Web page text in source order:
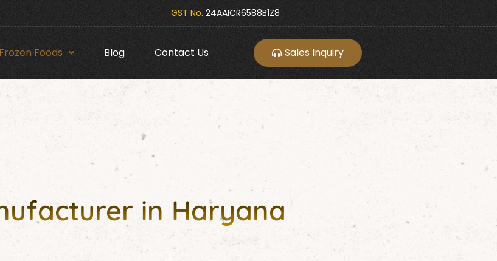
GST No. 24AAICR6588B1Z8
Frozen Foods Blog Contact Us Sales Inquiry
in Haryana